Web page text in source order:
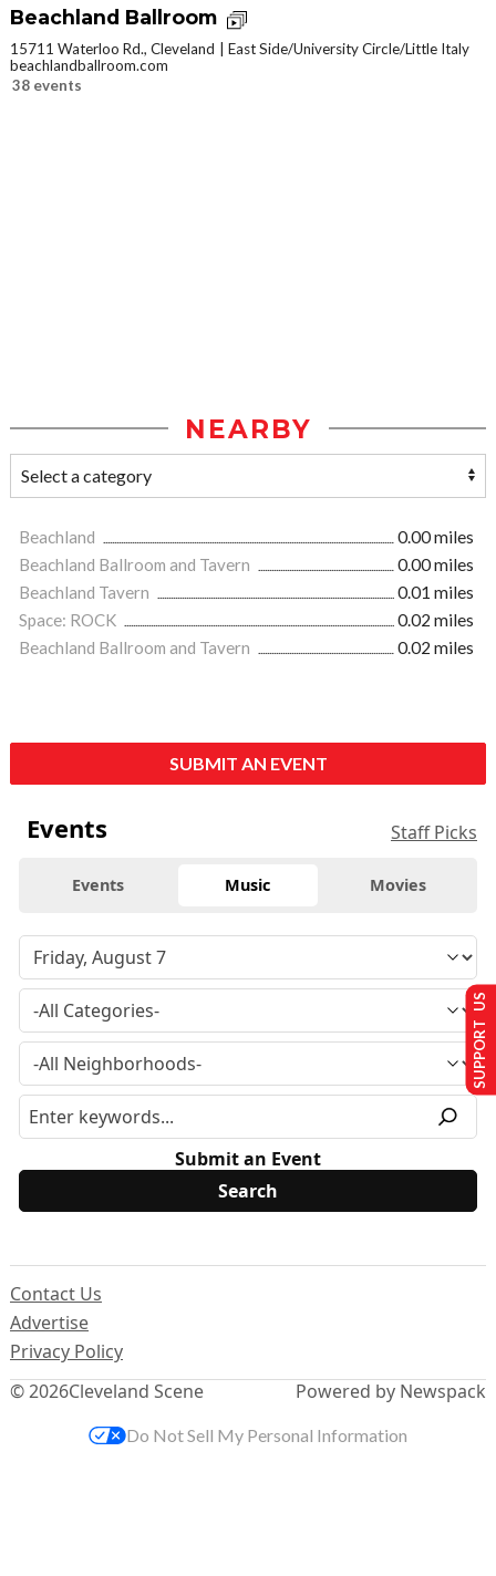
Beachland Ballroom
15711 Waterloo Rd., Cleveland
East Side/University Circle/Little Italy
beachlandballroom.com
38 events
NEARBY
Beachland
0.00 miles
Beachland Ballroom and Tavern
0.00 miles
Beachland Tavern
0.01 miles
Space: ROCK
0.02 miles
Beachland Ballroom and Tavern
0.02 miles
SUBMIT AN EVENT
Events Staff Picks
Events Music Movies
Submit an Event
© 2026Cleveland Scene
Contact Us
Advertise
Privacy Policy
Powered by Newspack
SUPPORT US
Do Not Sell My Personal Information